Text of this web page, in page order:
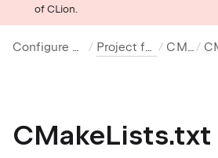
of CLion.
Configure projects Project formats CMake
CMakeLists.txt